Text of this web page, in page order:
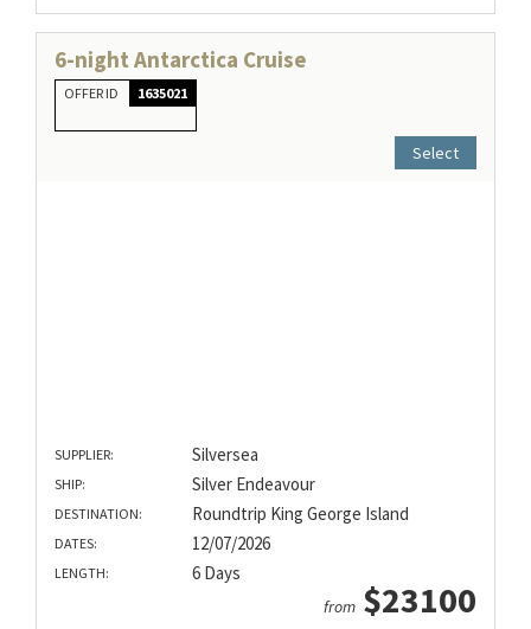
6-night Antarctica Cruise
OFFER ID 1635021
Select
SUPPLIER: Silversea
SHIP: Silver Endeavour
DESTINATION: Roundtrip King George Island
DATES: 12/07/2026
LENGTH: 6 Days
from $23100